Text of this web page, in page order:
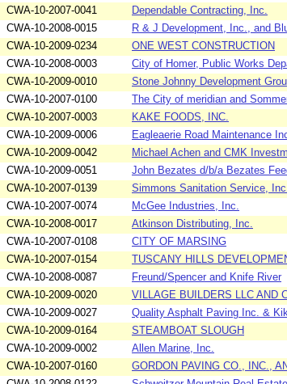
CWA-10-2007-0041 Dependable Contracting, Inc.
CWA-10-2008-0015 R & J Development, Inc., and
CWA-10-2009-0234 ONE WEST CONSTRUCTION
CWA-10-2008-0003 City of Homer, Public Works
CWA-10-2009-0010 Stone Johnny Development
CWA-10-2007-0100 The City of meridian and
CWA-10-2007-0003 KAKE FOODS, INC.
CWA-10-2009-0006 Eagleaerie Road Maintenance
CWA-10-2009-0042 Michael Achen and CMK
CWA-10-2009-0051 John Bezates d/b/a Bezates
CWA-10-2007-0139 Simmons Sanitation Service,
CWA-10-2007-0074 McGee Industries, Inc.
CWA-10-2008-0017 Atkinson Distributing, Inc.
CWA-10-2007-0108 CITY OF MARSING
CWA-10-2007-0154 TUSCANY HILLS
CWA-10-2008-0087 Freund/Spencer and Knife River
CWA-10-2009-0020 VILLAGE BUILDERS LLC AND
CWA-10-2009-0027 Quality Asphalt Paving Inc. &
CWA-10-2009-0164 STEAMBOAT SLOUGH
CWA-10-2009-0002 Allen Marine, Inc.
CWA-10-2007-0160 GORDON PAVING CO., INC.,